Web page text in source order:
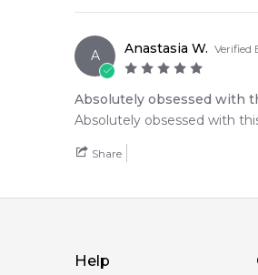
🛍️ Shop with Confidence at
When you purchase
secure checkout, and
📦 Australia-Wide Delivery
We deliver
Item number:312380
A Anastasia W. Verified
Absolutely obsessed with
Absolutely obsessed with
Share
Help